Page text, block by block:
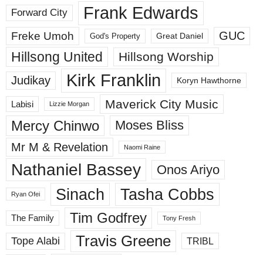
Forward City Frank Edwards
Freke Umoh God's Property Great Daniel GUC
Hillsong United Hillsong Worship
Judikay Kirk Franklin Koryn Hawthorne
Labisi Lizzie Morgan Maverick City Music
Mercy Chinwo Moses Bliss
Mr M & Revelation Naomi Raine
Nathaniel Bassey Onos Ariyo
Ryan Ofei Sinach Tasha Cobbs
The Family Tim Godfrey Tony Fresh
Tope Alabi Travis Greene TRIBL